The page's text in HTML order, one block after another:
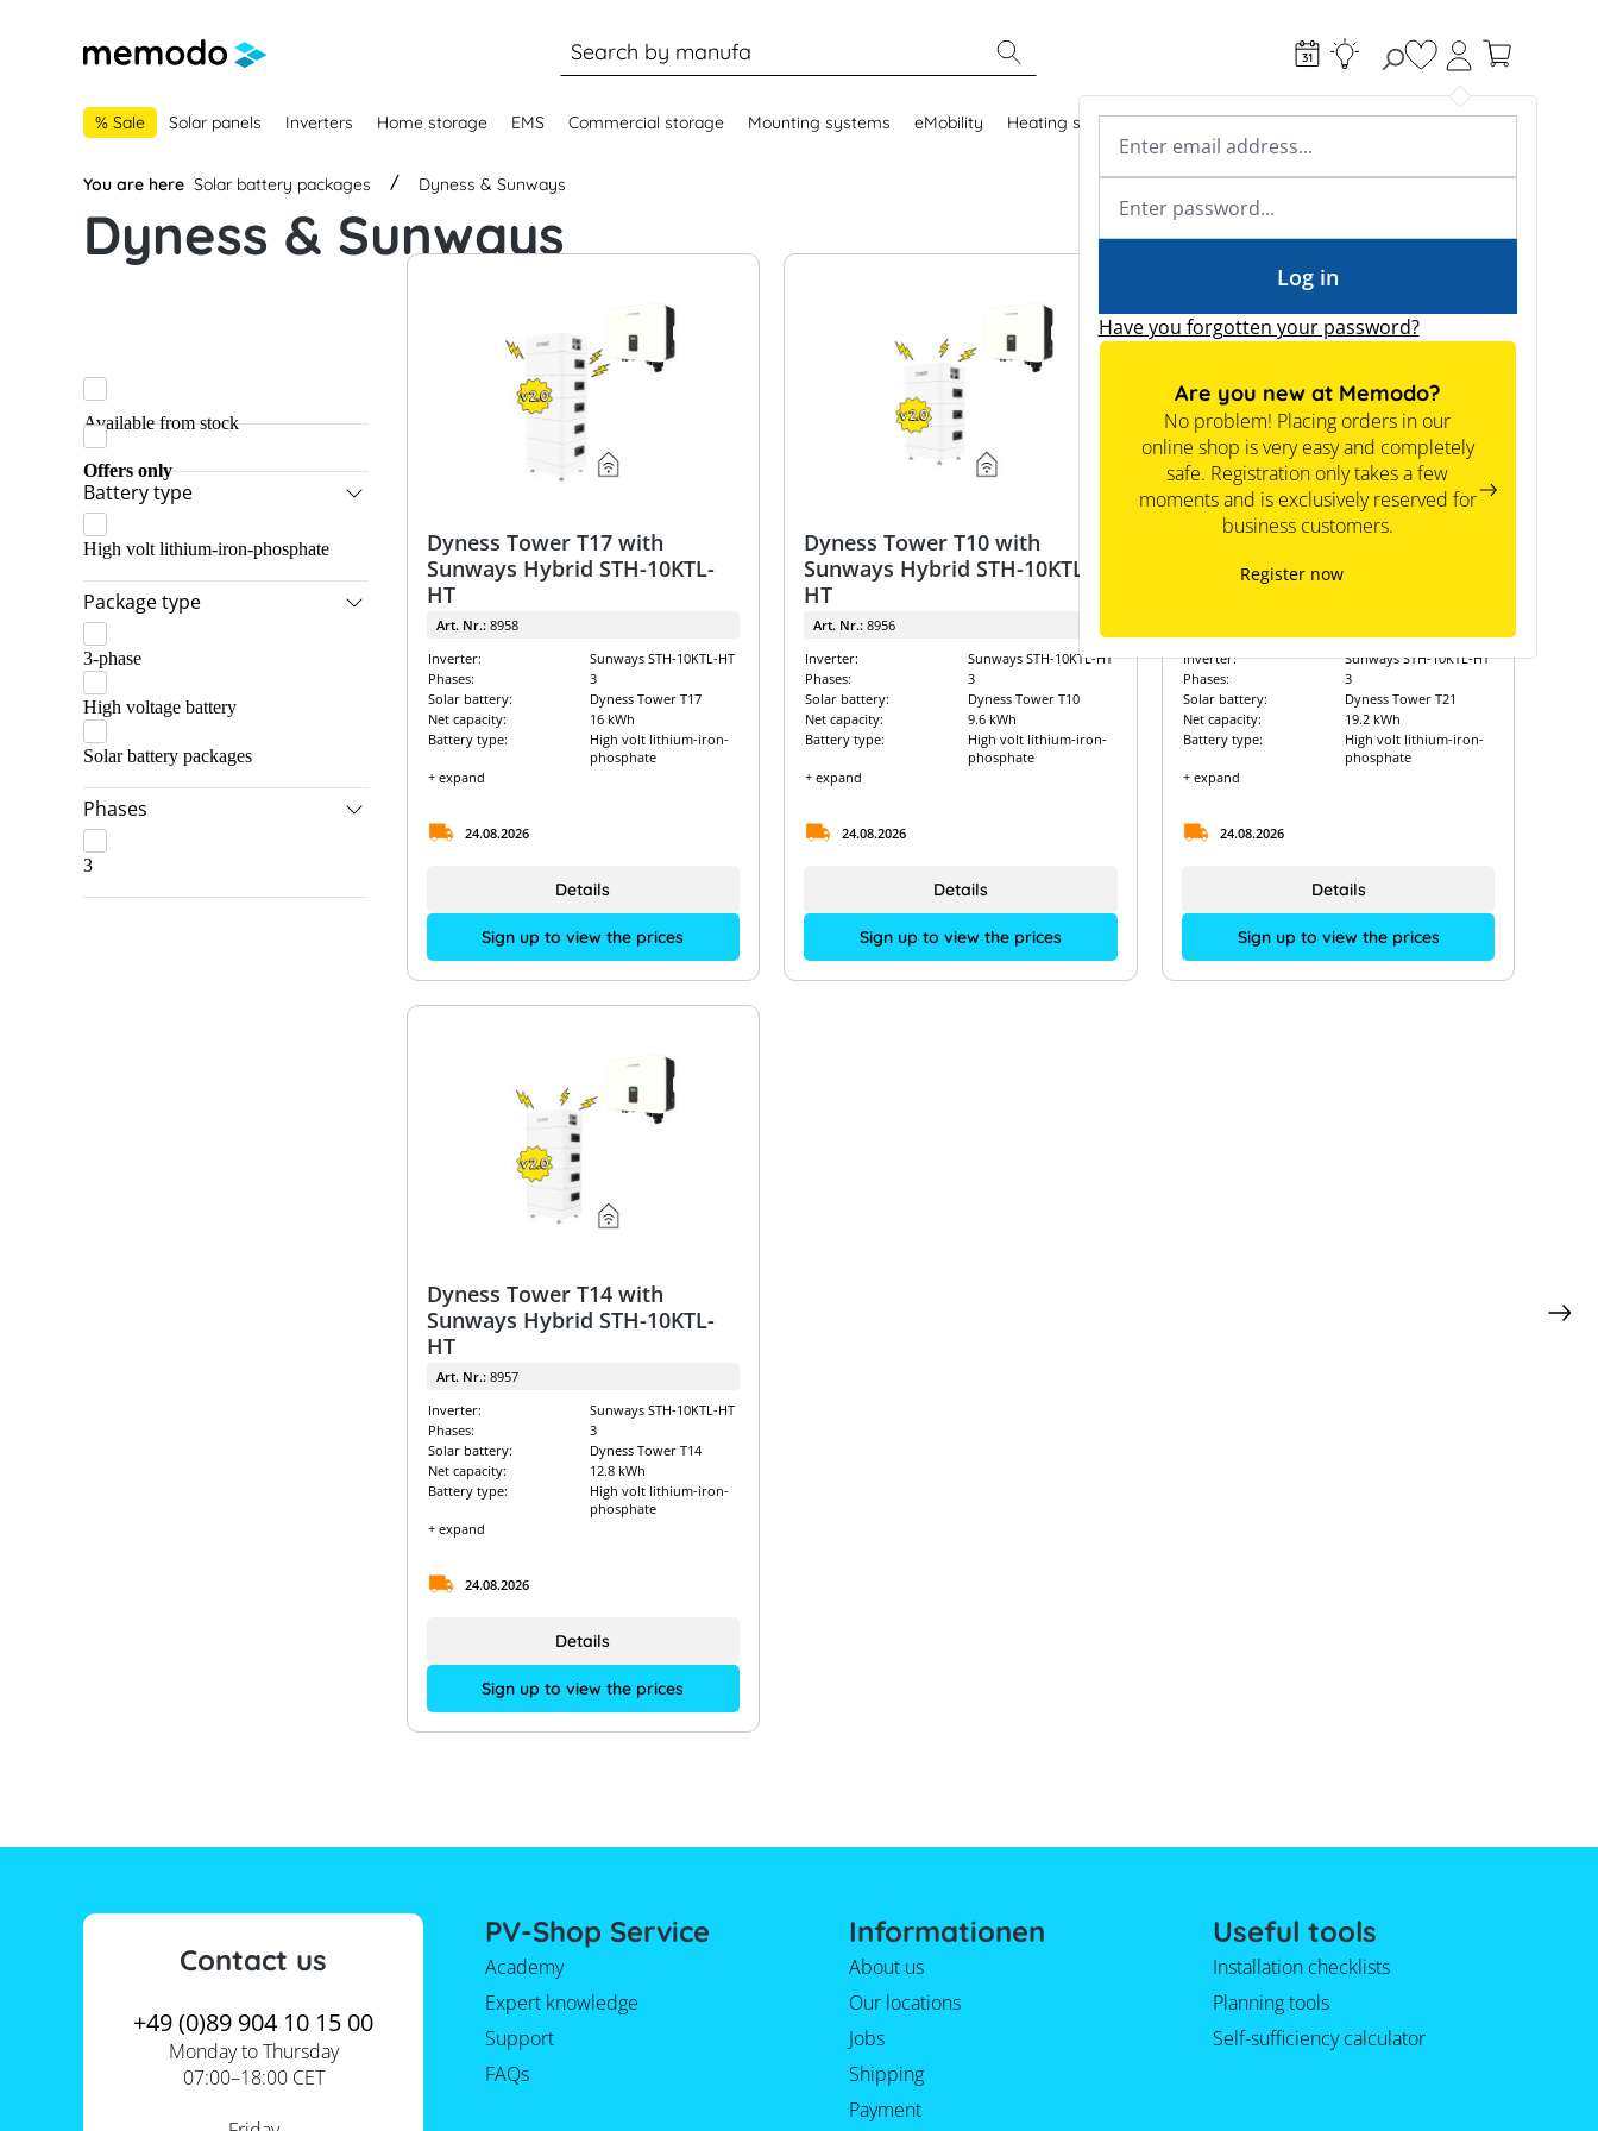
Academy & Webinars
Expert knowledge
News
You have 0 wishlist
Have you forgotten your password?
Log in
Are you new at Memodo?
No problem! Placing orders in our
online shop is very easy and completely
safe. Registration only takes a few
moments and is exclusively reserved for
business customers.
Register now
% Sale Solar panels Inverters Home storage EMS Commercial storage Mounting systems eMobility Heating systems Accessories & Electrical
You are here Solar battery packages Dyness & Sunways
Dyness & Sunways
Available from stock
Offers only
Battery type
High volt lithium-iron-phosphate
Package type
3-phase
High voltage battery
Solar battery packages
Phases
3
Dyness Tower T17 with
Sunways Hybrid STH-10KTL-
HT
Art. Nr.: 8958
Inverter:
Sunways STH-10KTL-HT
Phases:
3
Solar battery:
Dyness Tower T17
Net capacity:
16 kWh
Battery type:
High volt lithium-iron-
phosphate
+ expand
24.08.2026
Sign up to view the prices
Details
Dyness Tower T10 with
Sunways Hybrid STH-10KTL-
HT
Art. Nr.:8956
Inverter:
Sunways STH-10KTL-HT
Phases:
3
Solar battery:
Dyness Tower T10
Net capacity:
9.6 kWh
Battery type:
High volt lithium-iron-
phosphate
+ expand
24.08.2026
Sign up to view the prices
Details
Dyness Tower T21 with
Sunways Hybrid STH-10KTL-
Inverter:
Sunways STH-10KTL-HT
Phases:
3
Solar battery:
Dyness Tower T21
Net capacity:
19.2 kWh
Battery type:
High volt lithium-iron-
phosphate
+ expand
24.08.2026
Sign up to view the prices
Details
Dyness Tower T14 with
Sunways Hybrid STH-10KTL-
HT
Art. Nr.: 8957
Inverter:
Sunways STH-10KTL-HT
Phases:
3
Solar battery:
Dyness Tower T14
Net capacity:
12.8 kWh
Battery type:
High volt lithium-iron-
phosphate
+ expand
24.08.2026
Sign up to view the prices
Details
Contact us
+49 (0)89 904 10 15 00
Monday to Thursday
07:00–18:00 CET
PV-Shop Service
Academy
Expert knowledge
Support
FAQs
Informationen
About us
Our locations
Jobs
Shipping
Payment
Useful tools
Installation checklists
Planning tools
Self-sufficiency calculator